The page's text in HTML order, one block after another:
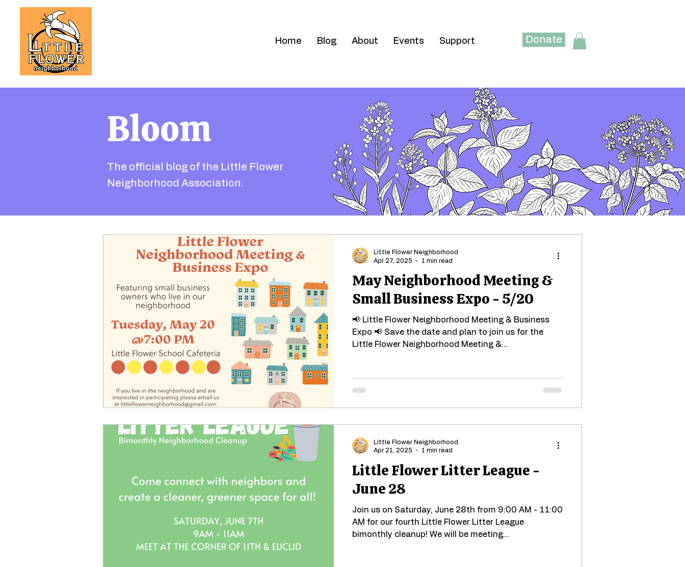
Home Blog About Events Support Donate
Bloom
The official blog of the Little Flower
Neighborhood Association.
May Neighborhood Meeting &
Small Business Expo - 5/20
📢 Little Flower Neighborhood Meeting & Business
Expo 📢 Save the date and plan to join us for the
Little Flower Neighborhood Meeting &...
Little Flower Neighborhood
Apr 27, 2025
1 min read
Little Flower Litter League -
June 28
Join us on Saturday, June 28th from 9:00 AM - 11:00
AM for our fourth Little Flower Litter League
bimonthly cleanup! We will be meeting...
Little Flower Neighborhood
Apr 21, 2025
1 min read